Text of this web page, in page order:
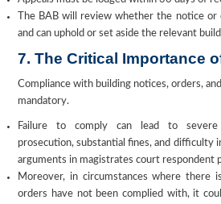
The BAB will review whether the notice
and can uphold or set aside the relevant
7. The Critical Importance
Compliance with building notices, orders,
mandatory.
Failure to comply can lead to severe
prosecution, substantial fines, and difficulty
arguments in magistrates court respondent
Moreover, in circumstances where there
orders have not been complied with, it